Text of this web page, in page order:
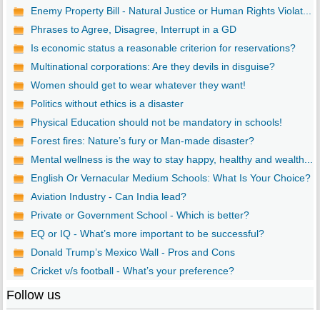
Enemy Property Bill - Natural Justice or Human Rights Violat...
Phrases to Agree, Disagree, Interrupt in a GD
Is economic status a reasonable criterion for reservations?
Multinational corporations: Are they devils in disguise?
Women should get to wear whatever they want!
Politics without ethics is a disaster
Physical Education should not be mandatory in schools!
Forest fires: Nature’s fury or Man-made disaster?
Mental wellness is the way to stay happy, healthy and wealth...
English Or Vernacular Medium Schools: What Is Your Choice?
Aviation Industry - Can India lead?
Private or Government School - Which is better?
EQ or IQ - What’s more important to be successful?
Donald Trump’s Mexico Wall - Pros and Cons
Cricket v/s football - What’s your preference?
Follow us